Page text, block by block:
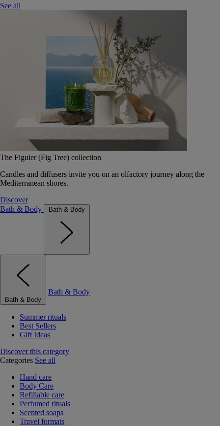
See all
The Figuier (Fig Tree) collection
Candles and diffusers invite you on an olfactory journey along the
Mediterranean shores.
Discover
Bath & Body
Bath & Body
Bath & Body
Bath & Body
Summer rituals
Best Sellers
Gift Ideas
Discover this category
Categories See all
Hand care
Body Care
Refillable care
Perfumed rituals
Scented soaps
Travel formats